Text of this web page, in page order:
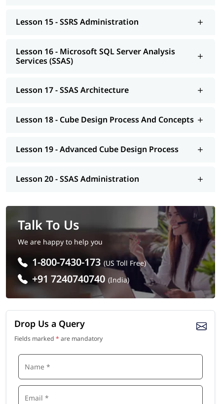
Lesson 15 - SSRS Administration
Lesson 16 - Microsoft SQL Server Analysis
Services (SSAS)
Lesson 17 - SSAS Architecture
Lesson 18 - Cube Design Process And Concepts
Lesson 19 - Advanced Cube Design Process
Lesson 20 - SSAS Administration
Talk To Us
We are happy to help you
1-800-7430-173 (US Toll Free)
+91 7240740740 (India)
Drop Us a Query
Fields marked * are mandatory